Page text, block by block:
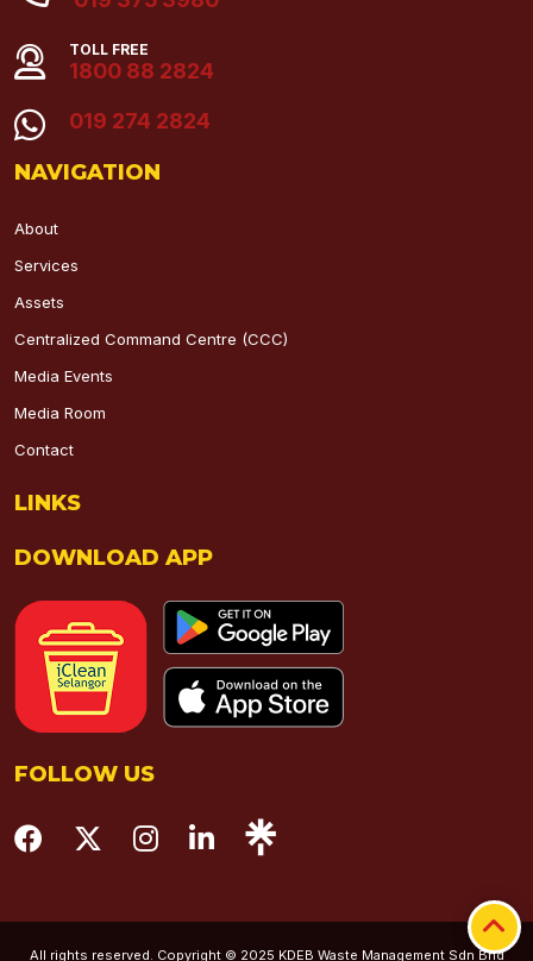
TOLL FREE
1800 88 2824
019 274 2824
NAVIGATION
About
Services
Assets
Centralized Command Centre (CCC)
Media Events
Media Room
Contact
LINKS
DOWNLOAD APP
FOLLOW US
All rights reserved. Copyright © 2025 KDEB Waste Management Sdn Bhd